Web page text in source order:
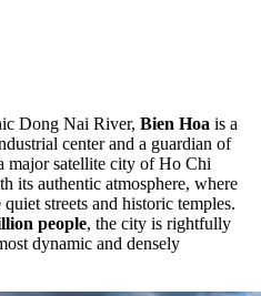
Dong Nai River, Bien Hoa is a
center and a guardian of
major satellite city of Ho Chi
its authentic atmosphere, where
streets and historic temples.
people, the city is rightfully
dynamic and densely